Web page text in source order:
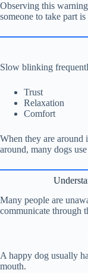
Observing this
someone to take part
Slow blinking
Trust
Relaxation
Comfort
When they are around
around, many dogs
Many people are
communicate through
A happy dog usually
mouth.